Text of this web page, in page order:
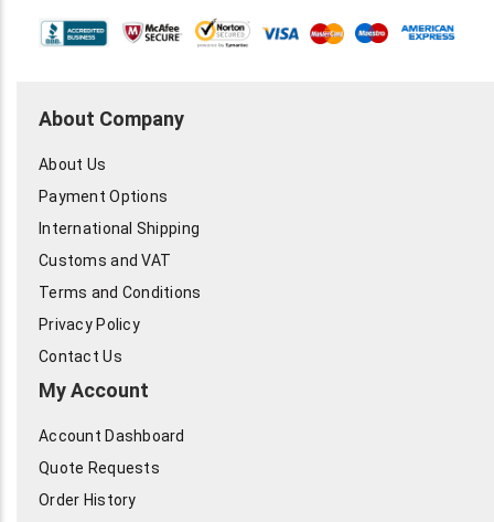
About Company
About Us
Payment Options
International Shipping
Customs and VAT
Terms and Conditions
Privacy Policy
Contact Us
My Account
Account Dashboard
Quote Requests
Order History